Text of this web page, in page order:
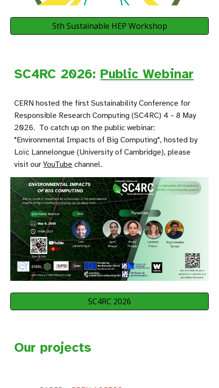
5th Sustainable HEP Workshop
SC4RC 2026: Public Webinar
CERN hosted the firstSustainability Conference for
Responsible Research Computing (SC4RC) 4 - 8 May
2026. To catch up on the public webinar:
"Environmental Impacts of Big Computing", hosted by
Loïc Lannelongue (University of Cambridge), please
visit ourYouTube channel.
SC4RC 2026
Our projects